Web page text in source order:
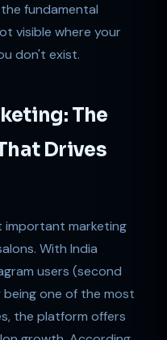
fundamental
visible where your
don't exist.
The
Drives
important marketing
With India
users (second
one of the most
the platform offers